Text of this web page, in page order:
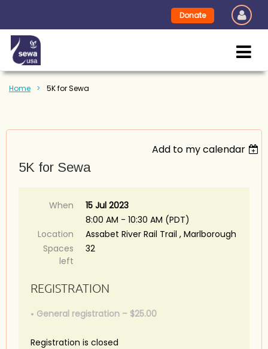
Donate
Home 5K for Sewa
Add to my calendar
5K for Sewa
When
15 Jul 2023
8:00 AM - 10:30 AM (PDT)
Location
Assabet River Rail Trail , Marlborough
Spaces
left
32
REGISTRATION
General registration – $25.00
Registration is closed